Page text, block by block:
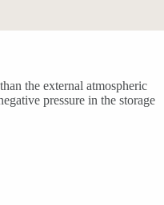
the external atmospheric
pressure in the storage